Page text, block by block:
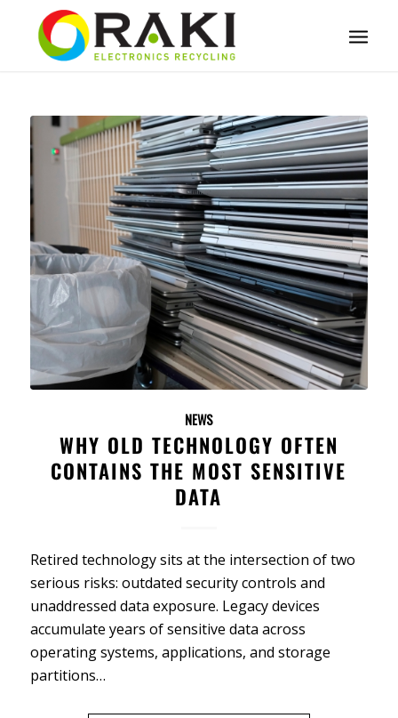
NEWS
WHY OLD TECHNOLOGY OFTEN
CONTAINS THE MOST SENSITIVE
DATA
Retired technology sits at the intersection of two
serious risks: outdated security controls and
unaddressed data exposure. Legacy devices
accumulate years of sensitive data across
operating systems, applications, and storage
partitions…